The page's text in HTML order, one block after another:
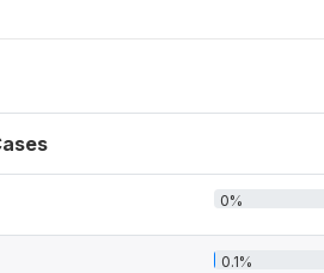
0%
0.1%